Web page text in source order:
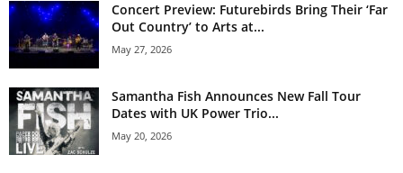
Concert Preview: Futurebirds Bring Their ‘Far
Out Country’ to Arts at...
May 27, 2026
Samantha Fish Announces New Fall Tour
Dates with UK Power Trio...
May 20, 2026